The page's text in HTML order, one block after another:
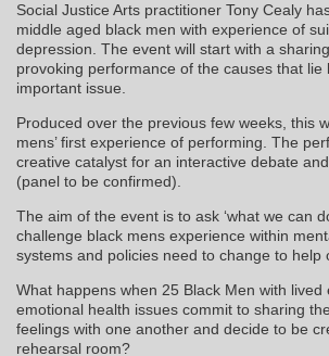
Social Justice Arts practitioner Tony Cealy
middle aged black men with experience of
depression. The event will start with a
provoking performance of the causes that lie
important issue.
Produced over the previous few weeks, this
mens’ first experience of performing. The
creative catalyst for an interactive debate
(panel to be confirmed).
The aim of the event is to ask ‘what we can
challenge black mens experience within
systems and policies need to change to help
What happens when 25 Black Men with lived
emotional health issues commit to sharing
feelings with one another and decide to be
rehearsal room?